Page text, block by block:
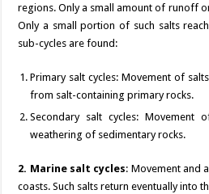
regions. Only a small amount of runoff
Only a small portion of such salts
sub-cycles are found:
Primary salt cycles: Movement of
from salt-containing primary rocks.
Secondary salt cycles: Movement
weathering of sedimentary rocks.
2. Marine salt cycles: Movement and
coasts. Such salts return eventually into